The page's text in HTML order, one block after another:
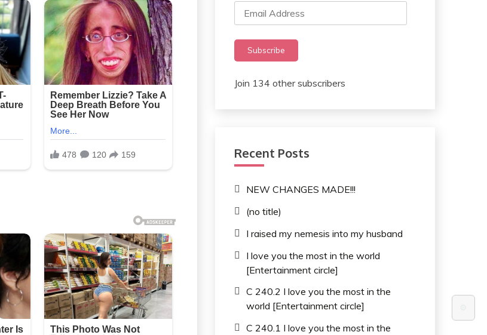
Email
Address
Subscribe
Join 134 other subscribers
Recent Posts
NEW CHANGES MADE!!!
(no title)
I raised my nemesis into my husband
I love you the most in the world
[Entertainment circle]
C 240.2 I love you the most in the
world [Entertainment circle]
C 240.1 I love you the most in the